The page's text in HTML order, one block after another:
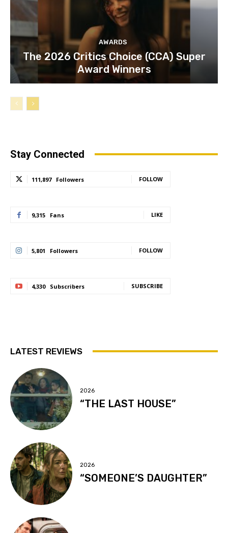
AWARDS
The 2026 Critics Choice (CCA) Super
Award Winners
Stay Connected
111,897 Followers FOLLOW
9,315 Fans LIKE
5,801 Followers FOLLOW
4,330 Subscribers SUBSCRIBE
LATEST REVIEWS
2026
“THE LAST HOUSE”
2026
“SOMEONE’S DAUGHTER”